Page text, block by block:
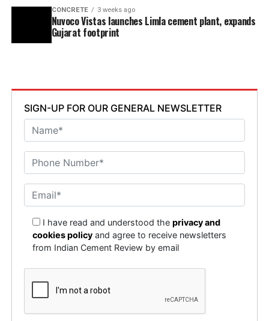
CONCRETE 3 weeks ago
Nuvoco Vistas launches Limla cement plant, expands
Gujarat footprint
SIGN-UP FOR OUR GENERAL NEWSLETTER
I have read and understood theprivacy and
cookies policy and agree to receive newsletters
from Indian Cement Review by email